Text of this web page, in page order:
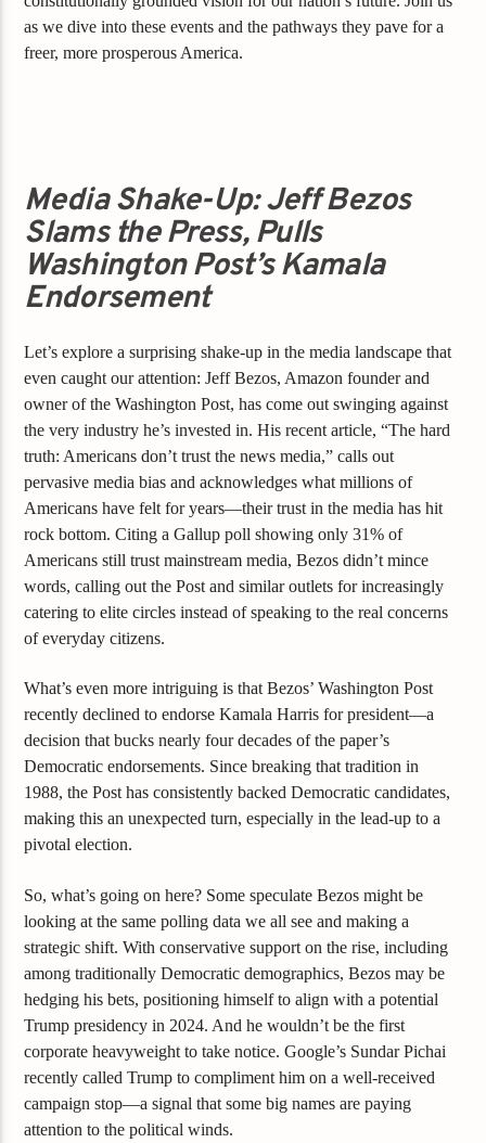
as we dive into these events and the pathways they pave for a
freer, more prosperous America.
Media Shake-Up: Jeff Bezos
Slams the Press, Pulls
Washington Post’s Kamala
Endorsement
Let’s explore a surprising shake-up in the media landscape that
even caught our attention: Jeff Bezos, Amazon founder and
owner of the Washington Post, has come out swinging against
the very industry he’s invested in. His recent article, “The hard
truth: Americans don’t trust the news media,” calls out
pervasive media bias and acknowledges what millions of
Americans have felt for years—their trust in the media has hit
rock bottom. Citing a Gallup poll showing only 31% of
Americans still trust mainstream media, Bezos didn’t mince
words, calling out the Post and similar outlets for increasingly
catering to elite circles instead of speaking to the real concerns
of everyday citizens.
What’s even more intriguing is that Bezos’ Washington Post
recently declined to endorse Kamala Harris for president—a
decision that bucks nearly four decades of the paper’s
Democratic endorsements. Since breaking that tradition in
1988, the Post has consistently backed Democratic candidates,
making this an unexpected turn, especially in the lead-up to a
pivotal election.
So, what’s going on here? Some speculate Bezos might be
looking at the same polling data we all see and making a
strategic shift. With conservative support on the rise, including
among traditionally Democratic demographics, Bezos may be
hedging his bets, positioning himself to align with a potential
Trump presidency in 2024. And he wouldn’t be the first
corporate heavyweight to take notice. Google’s Sundar Pichai
recently called Trump to compliment him on a well-received
campaign stop—a signal that some big names are paying
attention to the political winds.